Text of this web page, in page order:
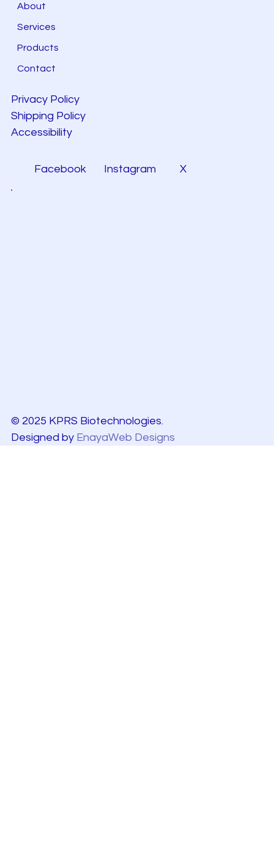
About
Services
Products
Contact
Privacy Policy
Shipping Policy
Accessibility
Facebook Instagram X
© 2025 KPRS Biotechnologies.
Designed by EnayaWeb Designs